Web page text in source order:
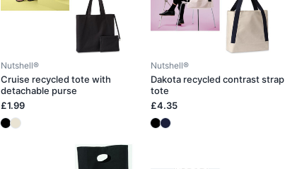
Nutshell®
Cruise recycled tote with
detachable purse
£1.99
Nutshell®
Dakota recycled contrast strap
tote
£4.35